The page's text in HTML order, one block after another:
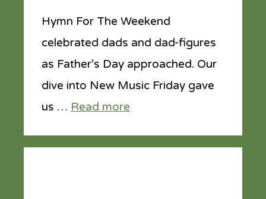
Hymn For The Weekend
celebrated dads and dad-figures
as Father’s Day approached. Our
dive into New Music Friday gave
us … Read more